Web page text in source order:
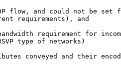
flow, and could not be set
requirements), and
requirement for
type of networks)
conveyed and their